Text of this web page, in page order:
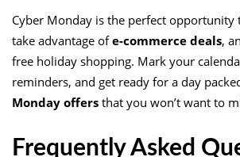
Cyber Monday is the perfect opportunity
take advantage ofe-commerce deals,
free holiday shopping. Mark your
reminders, and get ready for a day
Monday offers that you won’t want to
Frequently Asked